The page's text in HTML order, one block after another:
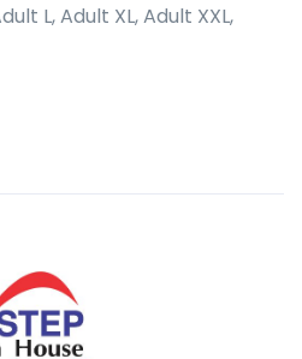
L, Adult XL, Adult XXL,